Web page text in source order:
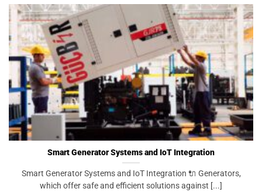
Smart Generator Systems and IoT Integration
Smart Generator Systems and IoT Integration 🔌 Generators,
which offer safe and efficient solutions against [...]